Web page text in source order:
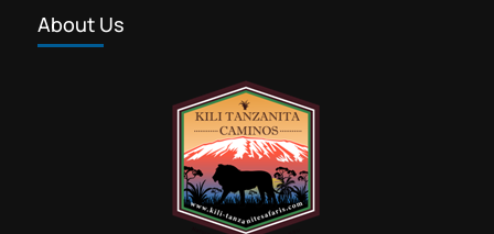
About Us